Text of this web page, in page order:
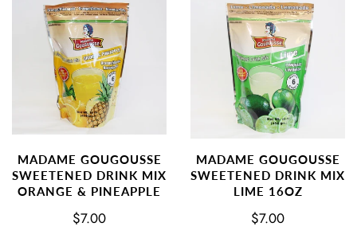
MADAME GOUGOUSSE
SWEETENED DRINK MIX
ORANGE & PINEAPPLE
$7.00
MADAME GOUGOUSSE
SWEETENED DRINK MIX
LIME 16OZ
$7.00